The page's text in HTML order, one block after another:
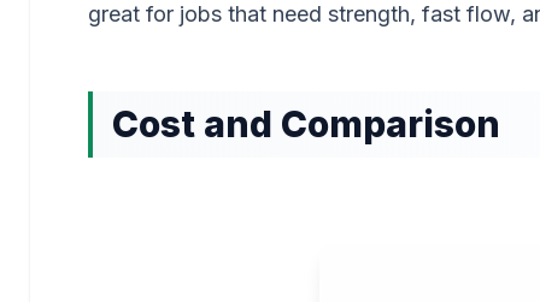
great for jobs that need strength, fast flow,
Cost and Comparison